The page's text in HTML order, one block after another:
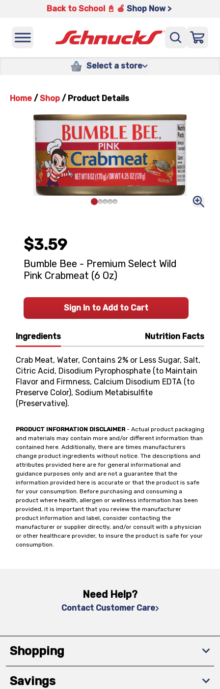
Back to School 📓 🍎 Shop Now >
Select a store
Home / Shop / Product Details
Ingredients Nutrition Facts
Crab Meat, Water, Contains 2% or Less Sugar, Salt,
Citric Acid, Disodium Pyrophosphate (to Maintain
Flavor and Firmness, Calcium Disodium EDTA (to
Preserve Color), Sodium Metabisulfite
(Preservative).
PRODUCT INFORMATION DISCLAIMER- Actual product packaging
and materials may contain more and/or different information than
contained here. Additionally, there are times manufacturers
change product ingredients without notice. The descriptions and
attributes provided here are for general informational and
guidance purposes only and are not a guarantee that the
information provided here is accurate or that the product is safe
for your consumption. Before purchasing and consuming a
product where health, allergen or wellness information has been
provided, it is important that you review the manufacturer
product information and label, consider contacting the
manufacturer or supplier directly, and/or consult with a physician
or other healthcare provider, to insure the product is safe for your
consumption.
$3.59
Bumble Bee - Premium Select Wild
Pink Crabmeat (6 Oz)
Sign In to Add to Cart
Need Help?
Contact Customer Care
Shopping
Savings